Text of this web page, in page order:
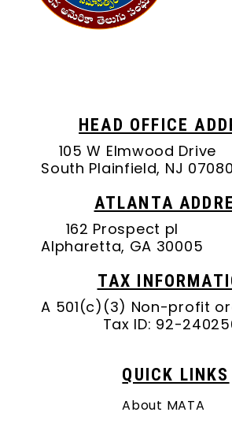
HEAD OFFICE
105 W Elmwood Drive
South Plainfield, NJ 07080
ATLANTA
162 Prospect pl
Alpharetta, GA 30005
TAX
A 501(c)(3) Non-profit
Tax ID: 92-
QUICK LINKS
About MATA